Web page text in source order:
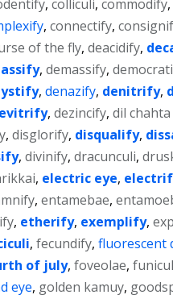
,colliculi,commodify,
,connectify,
of the fly,deacidify,
,demassify,
,denazify, denitrify,
,dezincify,dil
,disglorify, disqualify,
,divinify,dracunculi,
, electric eye,
,entamebae,
, etherify, exemplify,
,fecundify,fluorescent
of july,foveolae,
eye, golden kamuy,